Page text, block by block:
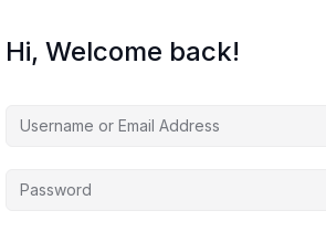
Hi, Welcome back!